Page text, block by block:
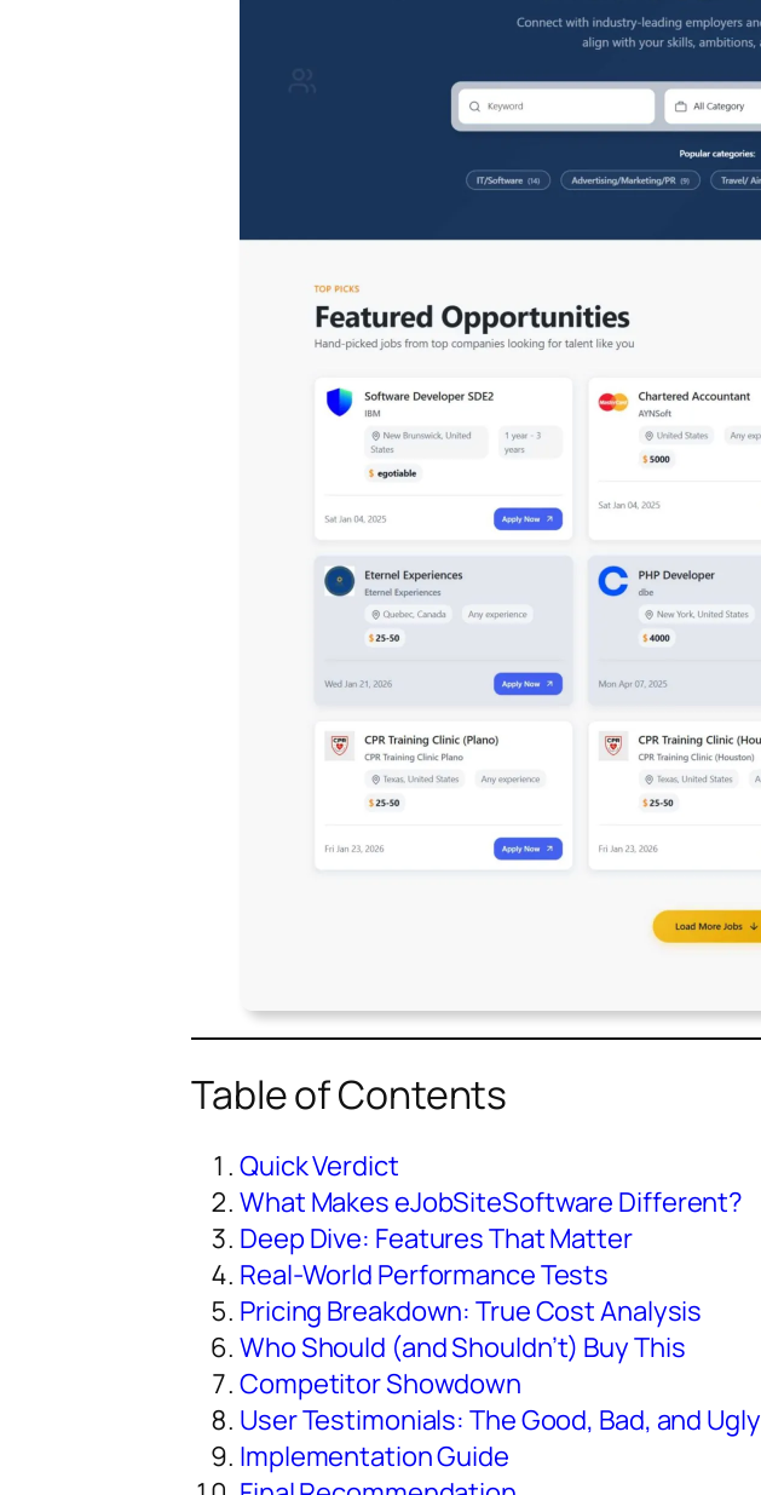
Table of Contents
Quick Verdict
What Makes eJobSiteSoftware Different?
Deep Dive: Features That Matter
Real-World Performance Tests
Pricing Breakdown: True Cost Analysis
Who Should (and Shouldn’t) Buy This
Competitor Showdown
User Testimonials: The Good, Bad, and Ugly
Implementation Guide